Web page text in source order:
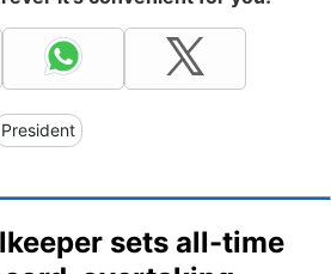
President
sets all-time